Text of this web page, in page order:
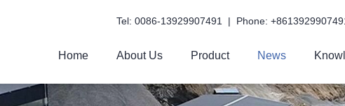
Home About Us Product News
Tel: 0086-13929907491 | Phone: